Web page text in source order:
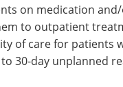
on medication
to outpatient
of care for patients
30-day unplanned